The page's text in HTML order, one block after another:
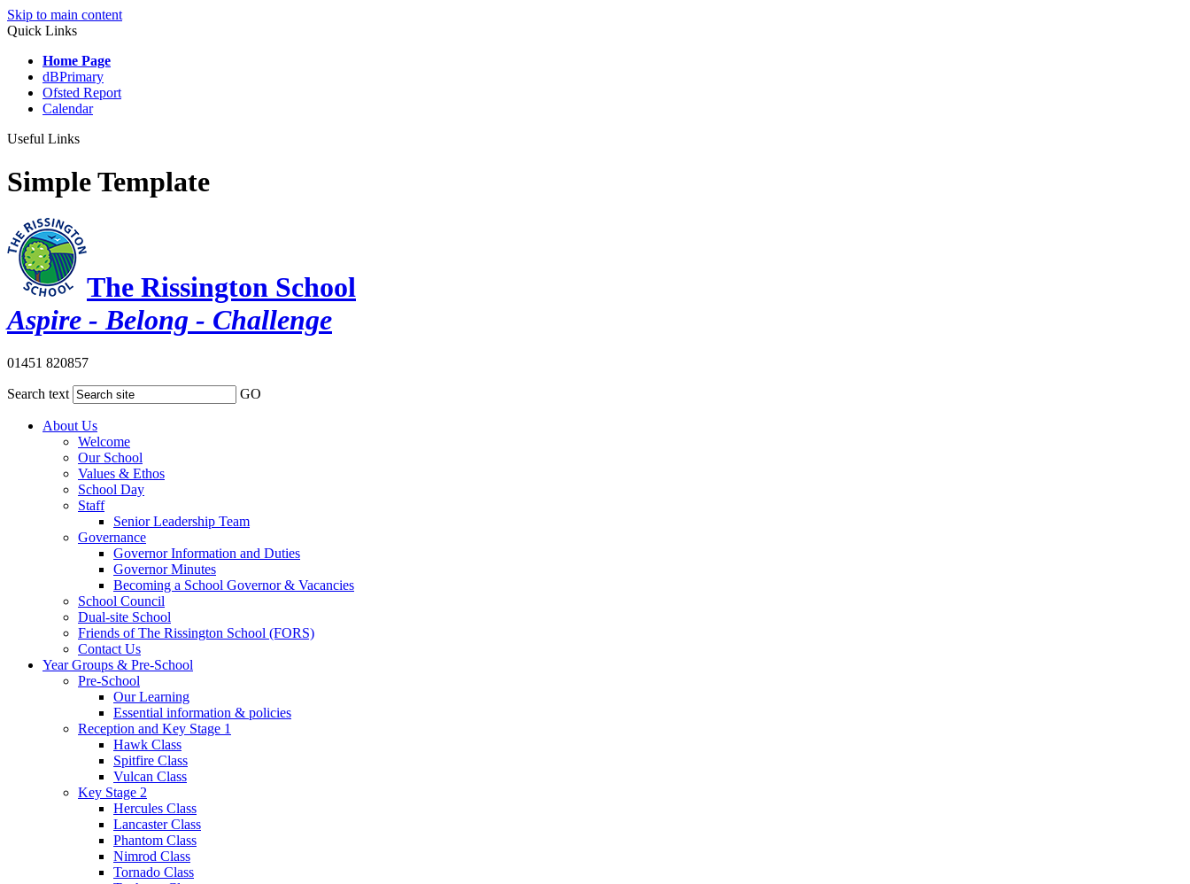
Skip to main content
Quick Links
Home Page
dBPrimary
Ofsted Report
Calendar
Useful Links
Simple Template
The Rissington School
Aspire - Belong - Challenge
01451 820857
Search text GO
About Us
Welcome
Our School
Values & Ethos
School Day
Staff
Senior Leadership Team
Governance
Governor Information and Duties
Governor Minutes
Becoming a School Governor & Vacancies
School Council
Dual-site School
Friends of The Rissington School (FORS)
Contact Us
Year Groups & Pre-School
Pre-School
Our Learning
Essential information & policies
Reception and Key Stage 1
Hawk Class
Spitfire Class
Vulcan Class
Key Stage 2
Hercules Class
Lancaster Class
Phantom Class
Nimrod Class
Tornado Class